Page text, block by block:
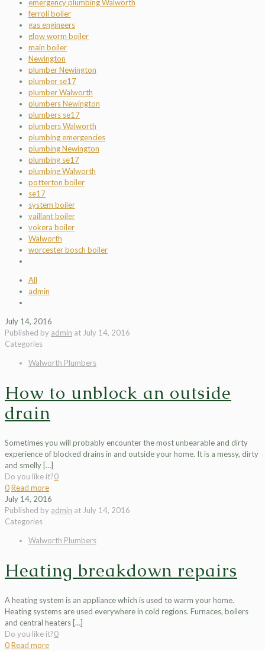
emergency plumbing Walworth
ferroli boiler
gas engineers
glow worm boiler
main boiler
Newington
plumber Newington
plumber se17
plumber Walworth
plumbers Newington
plumbers se17
plumbers Walworth
plumbing emergencies
plumbing Newington
plumbing se17
plumbing Walworth
potterton boiler
se17
system boiler
vaillant boiler
vokera boiler
Walworth
worcester bosch boiler
All
admin
July 14, 2016
Published by admin at July 14, 2016
Categories
Walworth Plumbers
How to unblock an outside
drain
Sometimes you will probably encounter the most unbearable and dirty
experience of blocked drains in and outside your home. It is a messy, dirty
and smelly […]
Do you like it?0
0Read more
July 14, 2016
Published by admin at July 14, 2016
Categories
Walworth Plumbers
Heating breakdown repairs
A heating system is an appliance which is used to warm your home.
Heating systems are used everywhere in cold regions. Furnaces, boilers
and central heaters […]
Do you like it?0
0Read more